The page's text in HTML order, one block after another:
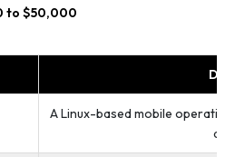
to $50,000
A Linux-based mobile